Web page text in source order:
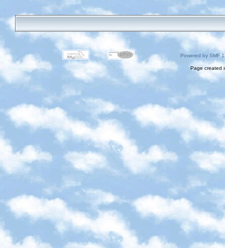
Powered by SMF
Page created